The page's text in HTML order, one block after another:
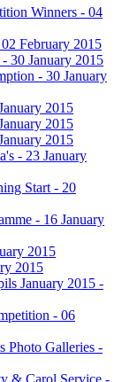
Winners - 04
February 2015
30 January 2015
- 30 January
2015
2015
2015
- 23 January
Start - 20
- 16 January
2015
2015
January 2015 -
- 06
Photo Galleries -
& Carol Service -